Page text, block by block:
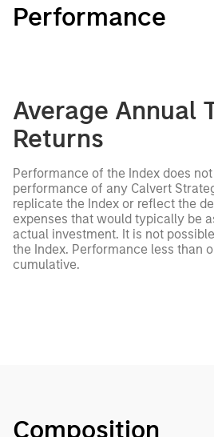
Performance
Average Annual
Returns
Performance of the Index does
performance of any Calvert
replicate the Index or reflect the
expenses that would typically be
actual investment. It is not
the Index. Performance less than
cumulative.
Composition